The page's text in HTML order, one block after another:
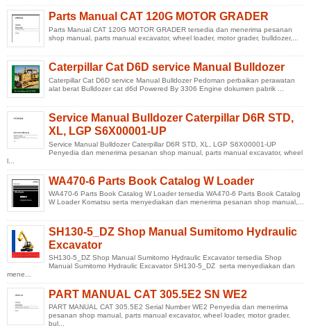
Parts Manual CAT 120G MOTOR GRADER
Parts Manual CAT 120G MOTOR GRADER tersedia dan menerima pesanan
shop manual, parts manual excavator, wheel loader, motor grader, bulldozer,...
Caterpillar Cat D6D service Manual Bulldozer
Caterpillar Cat D6D service Manual Bulldozer Pedoman perbaikan perawatan
alat berat Bulldozer cat d6d Powered By 3306 Engine dokumen pabrik ...
Service Manual Bulldozer Caterpillar D6R STD,
XL, LGP S6X00001-UP
Service Manual Bulldozer Caterpillar D6R STD, XL, LGP S6X00001-UP
Penyedia dan menerima pesanan shop manual, parts manual excavator, wheel
l...
WA470-6 Parts Book Catalog W Loader
WA470-6 Parts Book Catalog W Loader tersedia WA470-6 Parts Book Catalog
W Loader Komatsu serta menyediakan dan menerima pesanan shop manual,...
SH130-5_DZ Shop Manual Sumitomo Hydraulic
Excavator
SH130-5_DZ Shop Manual Sumitomo Hydraulic Excavator tersedia Shop
Manual Sumitomo Hydraulic Excavator SH130-5_DZ serta menyediakan dan
mene...
PART MANUAL CAT 305.5E2 SN WE2
PART MANUAL CAT 305.5E2 Serial Number WE2 Penyedia dan menerima
pesanan shop manual, parts manual excavator, wheel loader, motor grader,
bul...